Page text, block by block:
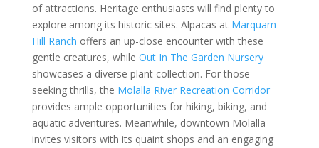
of attractions. Heritage enthusiasts will find plenty to
explore among its historic sites. Alpacas at Marquam
Hill Ranch offers an up-close encounter with these
gentle creatures, while Out In The Garden Nursery
showcases a diverse plant collection. For those
seeking thrills, the Molalla River Recreation Corridor
provides ample opportunities for hiking, biking, and
aquatic adventures. Meanwhile, downtown Molalla
invites visitors with its quaint shops and an engaging